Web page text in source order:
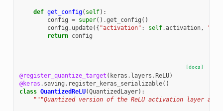
def get_config( self):
config = super() .get_config ()
config . update({ "activation" : self.activation,
return config
[docs]
@register_quantize_target ( keras . layers .ReLU)
@keras . saving . register_keras_serializable()
class QuantizedReLU(QuantizedLayer):
"""Quantized version of the ReLU activation layer